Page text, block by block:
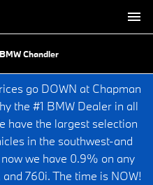
Chandler
go DOWN at Chapman
the #1 BMW Dealer in all
have the largest selection
in the southwest-and
we have 0.9% on any
760i. The time is NOW!